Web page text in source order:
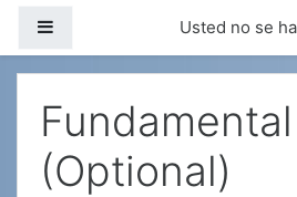
Usted no se
(Optional)